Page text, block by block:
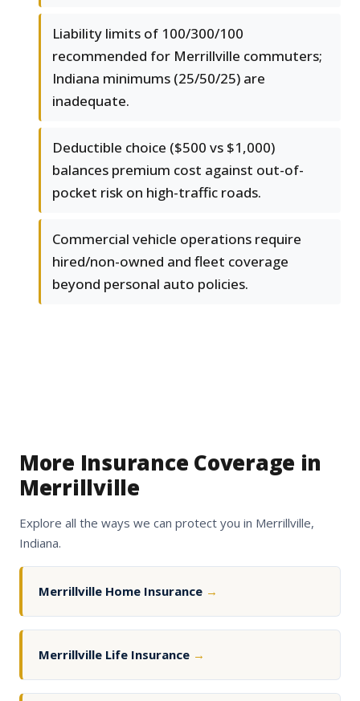
Liability limits of 100/300/100
recommended for Merrillville commuters;
Indiana minimums (25/50/25) are
inadequate.
Deductible choice ($500 vs $1,000)
balances premium cost against out-of-
pocket risk on high-traffic roads.
Commercial vehicle operations require
hired/non-owned and fleet coverage
beyond personal auto policies.
More Insurance Coverage in
Merrillville
Explore all the ways we can protect you in Merrillville,
Indiana.
Merrillville Home Insurance →
Merrillville Life Insurance →